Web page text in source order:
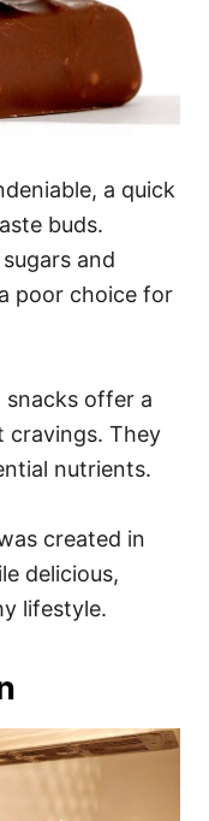
a quick
buds.
and
poor choice for
offer a
cravings. They
nutrients.
created in
delicious,
lifestyle.